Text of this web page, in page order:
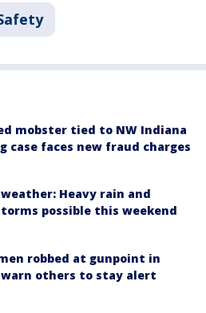
mobster tied to NW Indiana
case faces new fraud charges
weather: Heavy rain and
possible this weekend
robbed at gunpoint in
warn others to stay alert